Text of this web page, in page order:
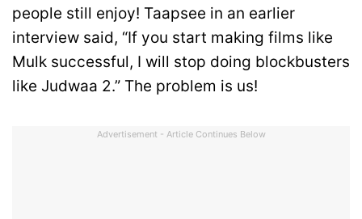
people still enjoy! Taapsee in an earlier
interview said, “If you start making films like
Mulk successful, I will stop doing blockbusters
like Judwaa 2.” The problem is us!
Advertisement - Article Continues Below